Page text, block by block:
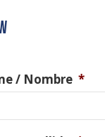
/ Nombre *